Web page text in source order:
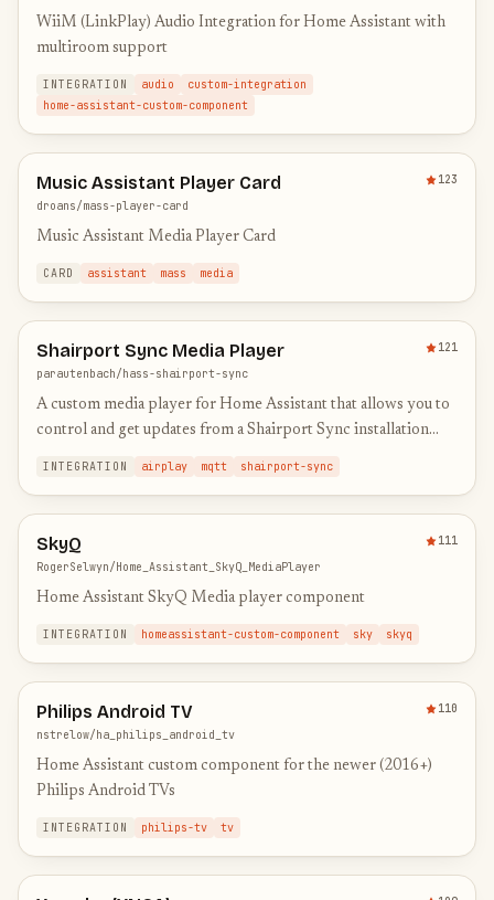
WiiM (LinkPlay) Audio Integration for Home Assistant with
multiroom support
INTEGRATION audio
custom-integration
home-assistant-custom-component
Music Assistant Player Card
123
droans/mass-player-card
Music Assistant Media Player Card
CARD assistant mass media
Shairport Sync Media Player
121
parautenbach/hass-shairport-sync
A custom media player for Home Assistant that allows you to
control and get updates from a Shairport Sync installation
INTEGRATION airplay mqtt shairport-sync
SkyQ
111
RogerSelwyn/Home_Assistant_SkyQ_MediaPlayer
Home Assistant SkyQ Media player component
INTEGRATION homeassistant-custom-component sky skyq
Philips Android TV
110
nstrelow/ha_philips_android_tv
Home Assistant custom component for the newer (2016+)
Philips Android TVs
INTEGRATION philips-tv tv